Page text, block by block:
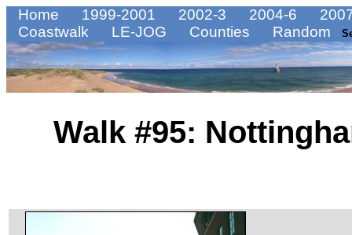
Home 1999-2001 2002-3 2004-6
Coastwalk
LE-JOG Counties Random
Walk #95: